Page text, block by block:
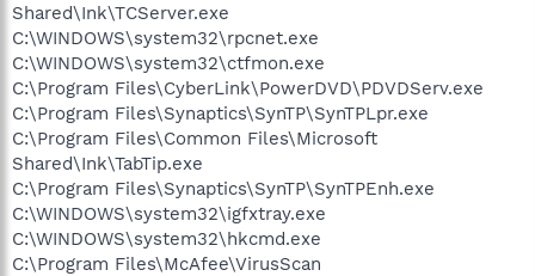
Shared\Ink\TCServer.exe
C:\WINDOWS\system32\rpcnet.exe
C:\WINDOWS\system32\ctfmon.exe
C:\Program Files\CyberLink\PowerDVD\PDVDServ.exe
C:\Program Files\Synaptics\SynTP\SynTPLpr.exe
C:\Program Files\Common Files\Microsoft
Shared\Ink\TabTip.exe
C:\Program Files\Synaptics\SynTP\SynTPEnh.exe
C:\WINDOWS\system32\igfxtray.exe
C:\WINDOWS\system32\hkcmd.exe
C:\Program Files\McAfee\VirusScan